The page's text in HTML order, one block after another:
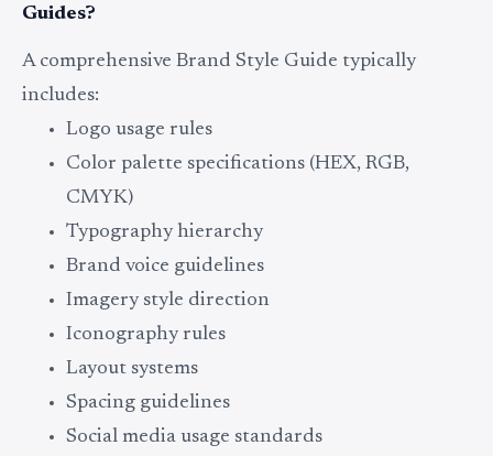
Guides?
A comprehensive Brand Style Guide typically
includes:
Logo usage rules
Color palette specifications (HEX, RGB,
CMYK)
Typography hierarchy
Brand voice guidelines
Imagery style direction
Iconography rules
Layout systems
Spacing guidelines
Social media usage standards